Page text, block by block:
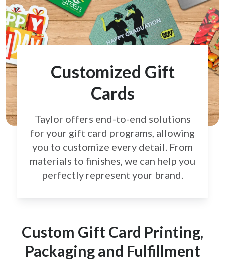
Customized Gift
Cards
Taylor offers end-to-end solutions
for your gift card programs, allowing
you to customize every detail. From
materials to finishes, we can help you
perfectly represent your brand.
Custom Gift Card Printing,
Packaging and Fulfillment